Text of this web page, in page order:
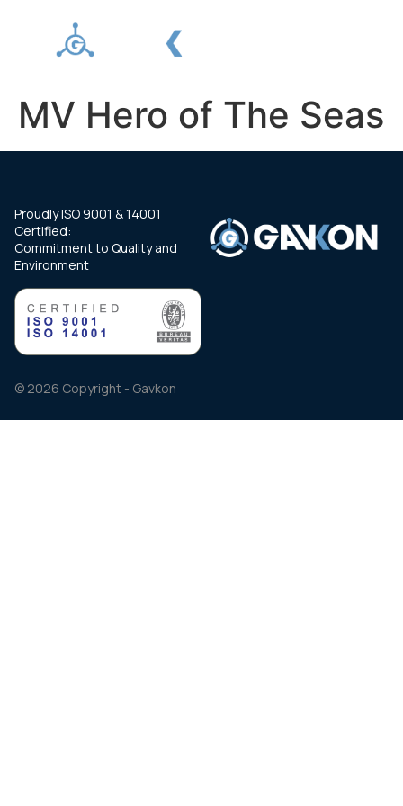
MV Hero of The Seas
Proudly ISO 9001 & 14001
Certified:
Commitment to Quality and
Environment
© 2026 Copyright - Gavkon